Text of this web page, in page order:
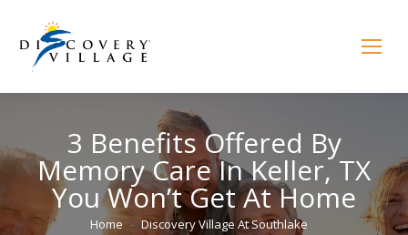
3 Benefits Offered By
Memory Care In Keller, TX
You Won’t Get At Home
You are here:Home
Discovery Village At Southlake